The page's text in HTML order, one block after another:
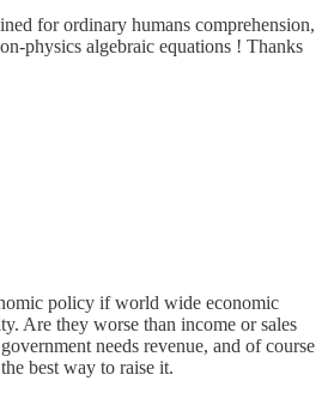
for ordinary humans comprehension,
physics algebraic equations ! Thanks
policy if world wide economic
Are they worse than income or sales
needs revenue, and of course
best way to raise it.